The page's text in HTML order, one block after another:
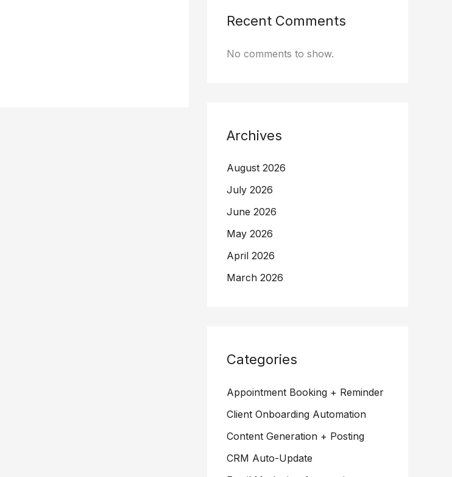
Recent Comments
No comments to show.
Archives
August 2026
July 2026
June 2026
May 2026
April 2026
March 2026
Categories
Appointment Booking + Reminder
Client Onboarding Automation
Content Generation + Posting
CRM Auto-Update